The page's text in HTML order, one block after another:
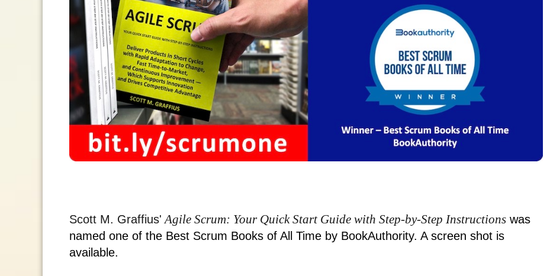
Scott M. Graffius' Agile Scrum: Your Quick Start Guide with Step-by-Step Instructions was
named one of the Best Scrum Books of All Time by BookAuthority. A screen shot is
available.